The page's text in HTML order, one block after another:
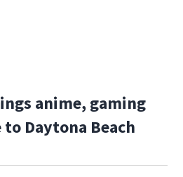
anime, gaming
Daytona Beach